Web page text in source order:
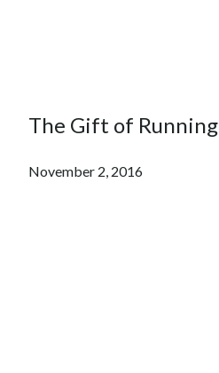
The Gift of Running
November 2, 2016